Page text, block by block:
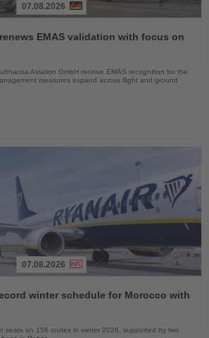
07.08.2026
EMAS validation with focus on
Aviation GmbH receive EMAS recognition for the
measures expand across flight and ground
07.08.2026
winter schedule for Morocco with
seats on 156 routes in winter 2026, supported by two